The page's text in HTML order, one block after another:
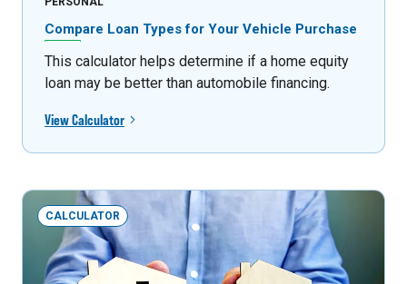
Compare Loan Types for Your Vehicle Purchase
This calculator helps determine if a home equity
loan may be better than automobile financing.
View Calculator
CALCULATOR